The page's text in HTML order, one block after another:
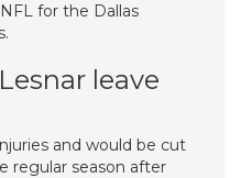
for the Dallas
leave
and would be cut
regular season after